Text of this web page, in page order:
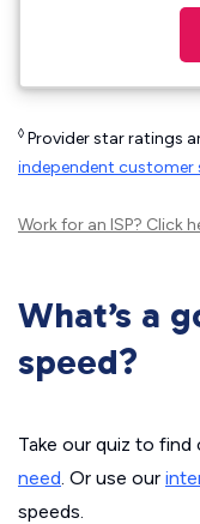
◊ Provider star ratings
independent customer
Work for an ISP? Click
What’s a
speed?
Take our quiz to find
need. Or use our
speeds.